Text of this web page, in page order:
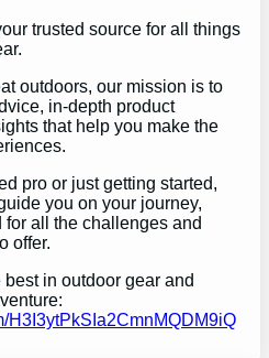
trusted source for all things
outdoors, our mission is to
in-depth product
that help you make the
pro or just getting started,
you on your journey,
for all the challenges and
offer.
in outdoor gear and
H3I3ytPkSIa2CmnMQDM9iQ